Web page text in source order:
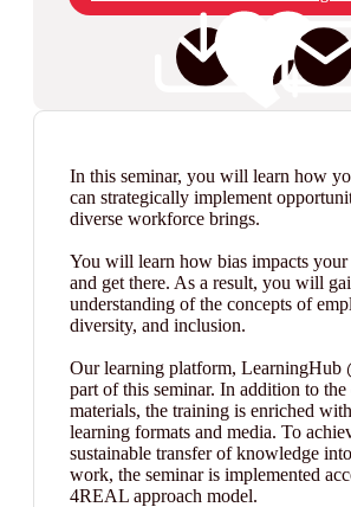
In this seminar, you will learn how
can strategically implement
diverse workforce brings.
You will learn how bias impacts your
and get there. As a result, you will
understanding of the concepts of
diversity, and inclusion.
Our learning platform, LearningHub
part of this seminar. In addition to
materials, the training is enriched
learning formats and media. To
sustainable transfer of knowledge
work, the seminar is implemented
4REAL approach model.